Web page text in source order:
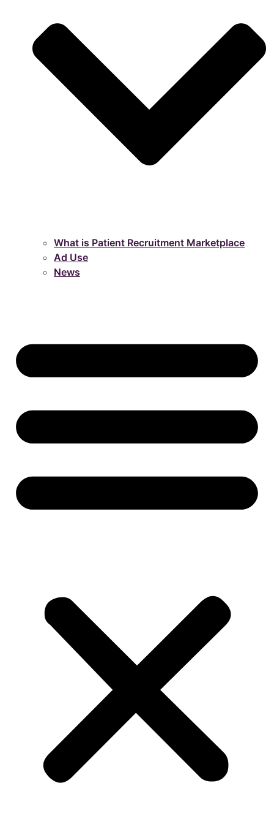
What is Patient Recruitment Marketplace
Ad Use
News